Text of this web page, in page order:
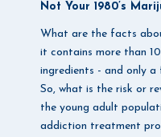
Not Your 1980’s
What are the facts
it contains more than
ingredients - and only a
So, what is the risk or
the young adult
addiction treatment